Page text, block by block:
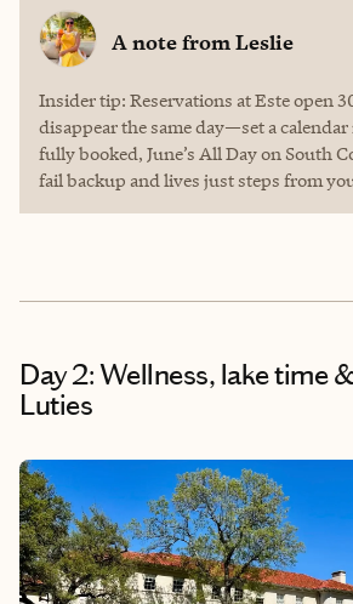
A note fromLeslie
Insider tip: Reservations at Este open
disappear the same day—set a
fully booked, June’s All Day on South
fail backup and lives just steps from
Day 2: Wellness, lake time
Luties